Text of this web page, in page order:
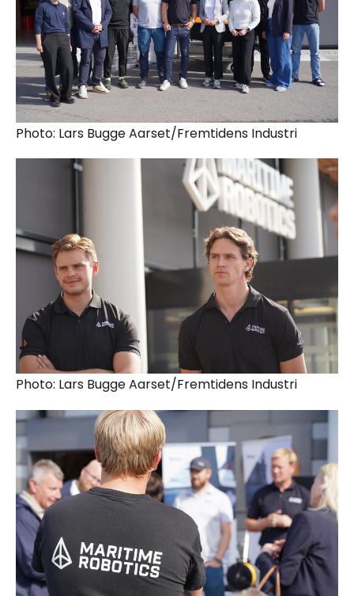
Photo: Lars Bugge Aarset/Fremtidens Industri
Photo: Lars Bugge Aarset/Fremtidens Industri